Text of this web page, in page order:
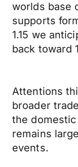
worlds base
supports
1.15 we
back toward
Attentions
broader
the
remains
events.